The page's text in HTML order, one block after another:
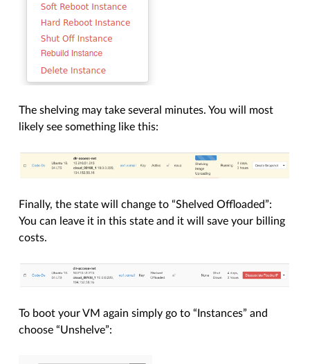
The shelving may take several minutes. You will most
likely see something like this:
Finally, the state will change to “Shelved Offloaded”:
You can leave it in this state and it will save your billing
costs.
To boot your VM again simply go to “Instances” and
choose “Unshelve”: